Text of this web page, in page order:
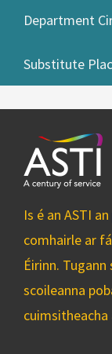
Department
Substitute
Is é an ASTI
comhairle ar
Éirinn.
scoileanna
cuimsitheacha